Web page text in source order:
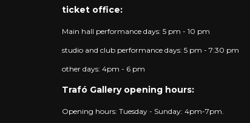
ticket office:
Main hall performance days: 5 pm - 10 pm
studio and club performance days: 5 pm - 7:30 pm
other days: 4pm - 6 pm
Trafó Gallery opening hours:
Opening hours: Tuesday - Sunday: 4pm-7pm.